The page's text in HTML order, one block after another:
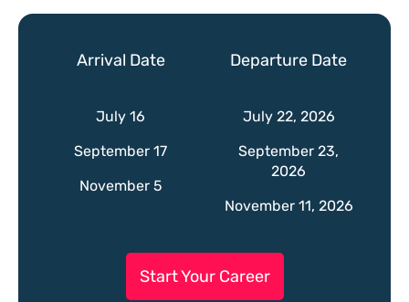
Arrival Date
July 16
September 17
November 5
Departure Date
July 22, 2026
September 23,
2026
November 11, 2026
Start Your Career